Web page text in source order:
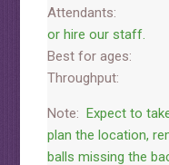
Attendants:
or hire our staff.
Best for ages:
Throughput:
Note: Expect to
plan the location,
balls missing the